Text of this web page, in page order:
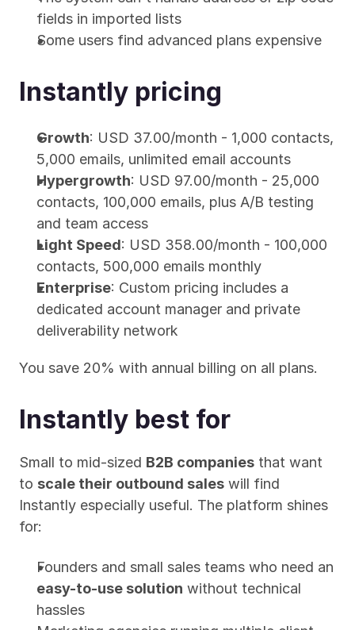
fields in imported lists
Some users find advanced plans expensive
Instantly pricing
Growth: USD 37.00/month - 1,000 contacts,
5,000 emails, unlimited email accounts
Hypergrowth: USD 97.00/month - 25,000
contacts, 100,000 emails, plus A/B testing
and team access
Light Speed: USD 358.00/month - 100,000
contacts, 500,000 emails monthly
Enterprise: Custom pricing includes a
dedicated account manager and private
deliverability network
You save 20% with annual billing on all plans.
Instantly best for
Small to mid-sized B2B companies that want
to scale their outbound sales will find
Instantly especially useful. The platform shines
for:
easy-to-use solution without technical
hassles